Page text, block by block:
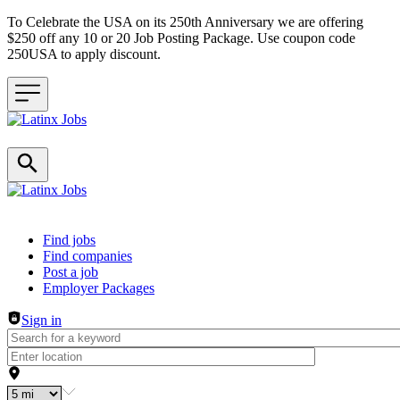
To Celebrate the USA on its 250th Anniversary we are offering
$250 off any 10 or 20 Job Posting Package. Use coupon code
250USA to apply discount.
Header navigation
Find jobs
Find companies
Post a job
Employer Packages
Sign in